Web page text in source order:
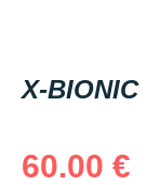
X-BIONIC
60.00 €